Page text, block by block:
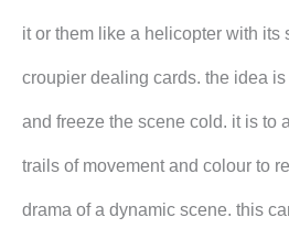
it or them like a helicopter with its
croupier dealing cards. the idea
and freeze the scene cold. it is to
trails of movement and colour to
drama of a dynamic scene. this